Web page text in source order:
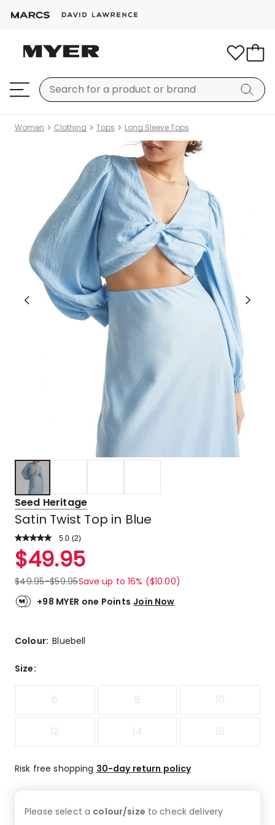
Women Clothing Tops Long Sleeve Tops
Seed Heritage
Satin Twist Top in Blue
5.0 Read
Review.
Same
link.
(2)
Rated
5.0
out
of
5
5-
reviews.
$49.95
$49.95-$59.95Save up to 16% ($10.00)
+98 MYER one Points Join Now
Colour:Bluebell
Size:
6 8 10
12 14 16
Risk free shopping 30-day return policy
Please select a colour/size to checkdelivery